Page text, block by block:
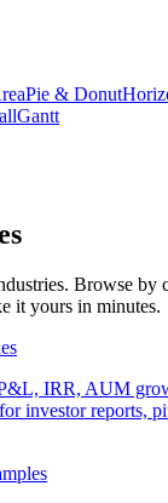
Pie & Donut
Gantt
Browse by
it yours in minutes.
IRR, AUM
investor reports,